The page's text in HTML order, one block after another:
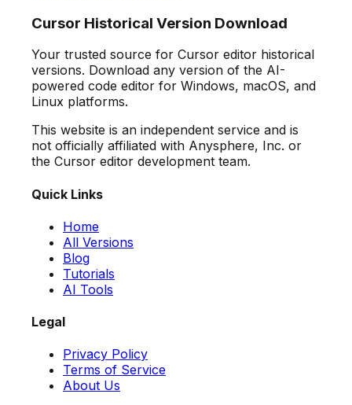
Cursor Historical Version Download
Your trusted source for Cursor editor historical
versions. Download any version of the AI-
powered code editor for Windows, macOS, and
Linux platforms.
This website is an independent service and is
not officially affiliated with Anysphere, Inc. or
the Cursor editor development team.
Quick Links
Home
All Versions
Blog
Tutorials
AI Tools
Legal
Privacy Policy
Terms of Service
About Us